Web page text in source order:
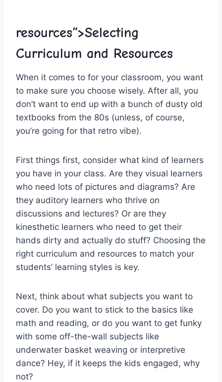
resources“>Selecting
Curriculum and Resources
When ⁢it comes ⁢to for⁤ your classroom, you want​
to make sure you choose wisely. After all, you
don’t want to end up with ⁣a bunch of dusty old
textbooks from the 80s (unless, of ‌course,
you’re going for that retro vibe).
First things first, consider what kind of⁢ learners
you have in ‌your class. Are they visual learners
who​ need lots of pictures ⁣and diagrams?‌ Are
⁢they auditory learners who thrive on
discussions and lectures? Or are they
kinesthetic learners who need to‌ get their
hands dirty and actually do stuff? Choosing the
right curriculum and resources to match your
students’ learning styles is key.
Next, think about ‌what subjects you ⁤want to
cover. ⁢Do you want to stick to the basics⁣ like
math and reading, or do​ you​ want to‌ get funky
with some off-the-wall​ subjects​ like
underwater basket⁢ weaving ‌or ⁤interpretive
dance? Hey,⁣ if it keeps the kids⁢ engaged, why⁤
not?